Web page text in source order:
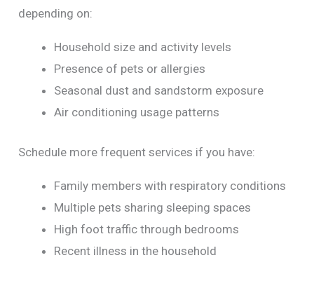
depending on:
Household size and activity levels
Presence of pets or allergies
Seasonal dust and sandstorm exposure
Air conditioning usage patterns
Schedule more frequent services if you have:
Family members with respiratory conditions
Multiple pets sharing sleeping spaces
High foot traffic through bedrooms
Recent illness in the household